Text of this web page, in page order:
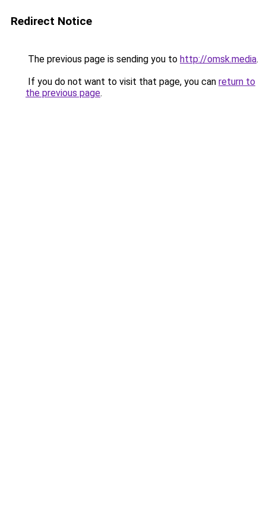
Redirect Notice
The previous page is sending you to http://omsk.media.
If you do not want to visit that page, you can return to
the previous page.